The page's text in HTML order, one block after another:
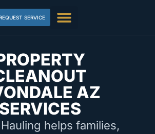
SERVICE
AZ
SERVICES
helps families,